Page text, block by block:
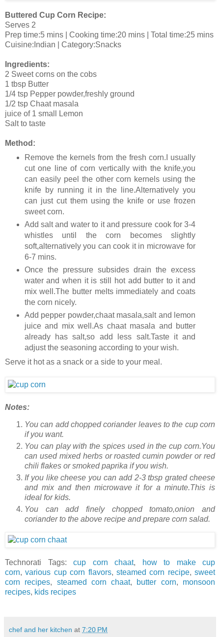
Buttered Cup Corn Recipe:
Serves 2
Prep time:5 mins | Cooking time:20 mins | Total time:25 mins
Cuisine:Indian | Category:Snacks
Ingredients:
2 Sweet corns on the cobs
1 tbsp Butter
1/4 tsp Pepper powder,freshly ground
1/2 tsp Chaat masala
juice of 1 small Lemon
Salt to taste
Method:
Remove the kernels from the fresh corn.I usually
cut one line of corn vertically with the knife,you
can easily peel the other corn kernels using the
knife by running it in the line.Alternatively you
can just cut them using the knife or use frozen
sweet corn.
Add salt and water to it and pressure cook for 3-4
whistles until the corn becomes slightly
soft,alternatively you can cook it in microwave for
6-7 mins.
Once the pressure subsides drain the excess
water and when it is still hot add butter to it and
mix well.The butter melts immediately and coats
the corn nicely.
Add pepper powder,chaat masala,salt and lemon
juice and mix well.As chaat masala and butter
already has salt,so add less salt.Taste it and
adjust the seasoning according to your wish.
Serve it hot as a snack or a side to your meal.
Notes:
You can add chopped coriander leaves to the cup corn
if you want.
You can play with the spices used in the cup corn.You
can used mixed herbs or roasted cumin powder or red
chili flakes or smoked paprika if you wish.
If you like cheese you can add 2-3 tbsp grated cheese
and mix and then microwave it for a minute.This is
ideal for kids.
You can add finely chopped tomato,onion and
coriander to the above recipe and prepare corn salad.
Technorati Tags: cup corn chaat,
how to make cup
corn,various cup corn flavors, steamed corn recipe, sweet
corn recipes, steamed corn chaat, butter corn, monsoon
recipes, kids recipes
chef and her kitchen at 7:20 PM